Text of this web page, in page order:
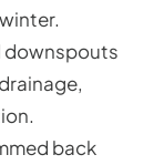
downspouts
back